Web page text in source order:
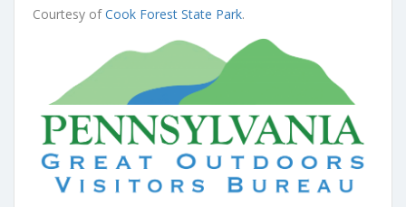
Courtesy ofCook Forest State Park.